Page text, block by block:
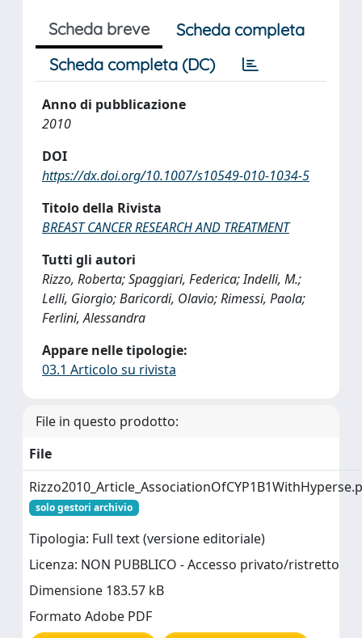
Scheda breve
Scheda completa
Scheda completa (DC)
Anno di pubblicazione
2010
DOI
https://dx.doi.org/10.1007/s10549-010-1034-5
Titolo della Rivista
BREAST CANCER RESEARCH AND TREATMENT
Tutti gli autori
Rizzo, Roberta; Spaggiari, Federica; Indelli, M.;
Lelli, Giorgio; Baricordi, Olavio; Rimessi, Paola;
Ferlini, Alessandra
Appare nelle tipologie:
03.1 Articolo su rivista
File in questo prodotto:
File
solo gestori archivio
Tipologia: Full text (versione editoriale)
Licenza: NON PUBBLICO - Accesso privato/ristretto
Dimensione 183.57 kB
Formato Adobe PDF